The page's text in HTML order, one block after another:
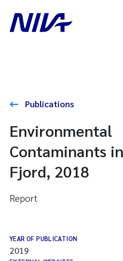
Publications
Environmental
Contaminants
Fjord, 2018
Report
YEAR OF PUBLICATION
2019